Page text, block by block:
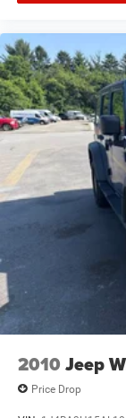
2010 Jeep
Price Drop